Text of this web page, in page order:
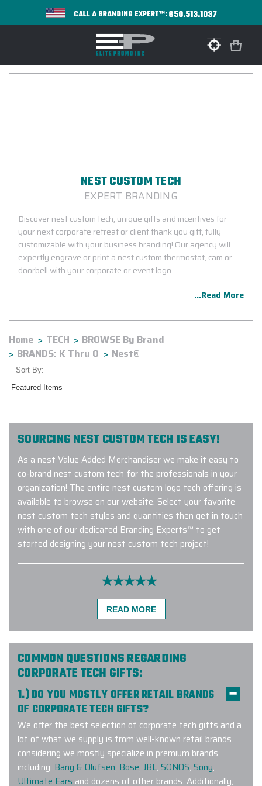
CALL A BRANDING EXPERT™:650.513.1037
NEST CUSTOM TECH
EXPERT BRANDING
Discover nest custom tech, unique gifts and incentives for
your next corporate retreat or client thank you gift, fully
customizable with your business branding! Our agency will
expertly engrave or print a nest custom thermostat, cam or
doorbell with your corporate or event logo.
...Read More
Home TECH
BROWSE By Brand
BRANDS: K Thru O
Nest®
Sort By:
SOURCING NEST CUSTOM TECH IS EASY!
As a nest Value Added Merchandiser we make it easy to
co-brand nest custom tech for the professionals in your
organization! The entire nest custom logo tech offering is
available to browse on our website. Select your favorite
nest custom tech styles and quantities then get in touch
with one of our dedicated Branding Experts™ to get
started designing your nest custom tech project!
We had a great experience working
with Elite Promo! We ordered
they turned out great and the
process was really fast. The team
communicated with us throughout
handled our change requests. This
was our first order with them, and I
definitely not the last one.
-MICHAELA FREITOVA
READ MORE
COMMON QUESTIONS REGARDING
CORPORATE TECH GIFTS:
1.) DO YOU MOSTLY OFFER RETAIL BRANDS
OF CORPORATE TECH GIFTS?
We offer the best selection of corporate tech gifts and a
lot of what we supply is from well-known retail brands
considering we mostly specialize in premium brands
including: Bang & Olufsen, Bose, JBL, SONOS, Sony,
Ultimate Ears and dozens of other brands. Additionally,